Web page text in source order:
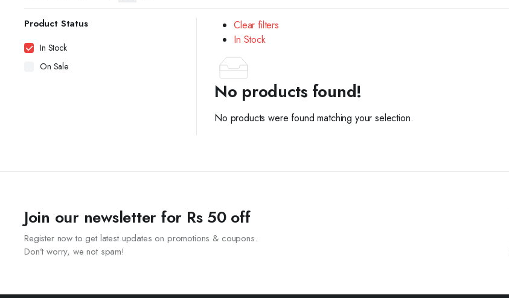
Clear filters
In Stock
No products found!
No products were found matching your selection.
Product Status
In Stock
On Sale
Join our newsletter for Rs 50 off
Register now to get latest updates on promotions & coupons.
Don’t worry, we not spam!